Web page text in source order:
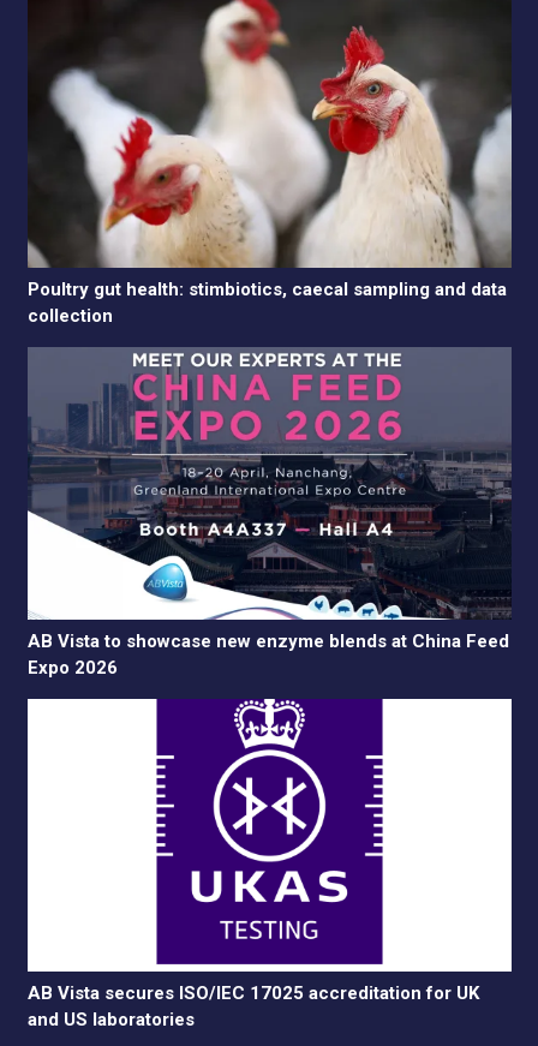
Poultry gut health: stimbiotics, caecal sampling and data
collection
AB Vista to showcase new enzyme blends at China Feed
Expo 2026
AB Vista secures ISO/IEC 17025 accreditation for UK
and US laboratories